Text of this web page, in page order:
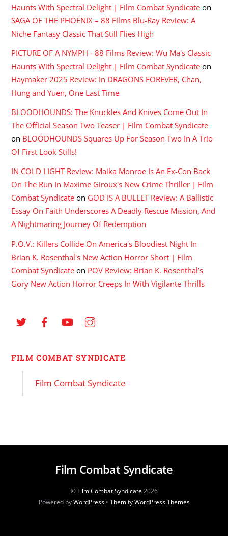
Haunts With Spectral Delight | Film Combat Syndicate on
SAGA OF THE PHOENIX – 88 Films Blu-Ray Review: A
Niche Fantasy Classic That Still Flies High
PICTURE OF A NYMPH - 88 Films Review: Wu Ma's Classic
Haunts With Spectral Delight | Film Combat Syndicate on
Haymaker 2025 Review: In DRAGONS FOREVER, Chan,
Hung and Yuen, One Last Time
BLOODHOUNDS: The Knuckles And Knives Come Out In
The Official Season Two Teaser | Film Combat Syndicate
on BLOODHOUNDS Squares Up For Season Two In A Trio
Of First Look Stills!
IN COLD LIGHT Review: Maika Monroe Is An Ex-Con Back
On The Run In Maxime Giroux's New Crime Thriller | Film
Combat Syndicate on GOD IS A BULLET Review: A Ballistic
Essay On Faith Underscores A Deadly Rescue Mission, And
A Nightmaring Journey Of Redemption
P.O.V.: Killers Collide On America's Bloodiest Night In
Brian K. Rosenthal's New Action Horror Short | Film
Combat Syndicate on POV Review: Brian K. Rosenthal’s
Gory New Action Horror Creeps In With Vigilante Thrills
FILM COMBAT SYNDICATE
Film Combat Syndicate
Film Combat Syndicate
© Film Combat Syndicate2026
Powered byWordPress• Themify WordPress Themes